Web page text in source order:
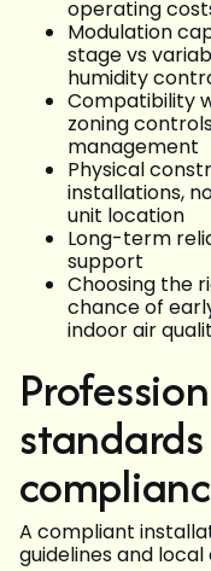
operating
Modulation
stage vs
humidity
Compatibility
zoning
management
Physical
installations,
unit location
Long-term
support
Choosing the
chance of
indoor air
A compliant
guidelines and